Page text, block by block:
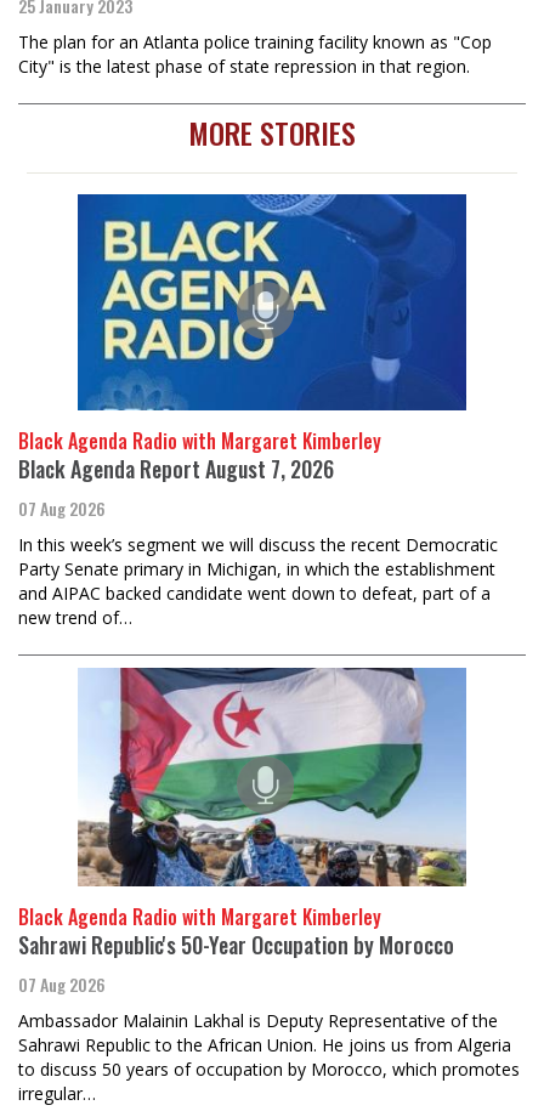
25 January 2023
The plan for an Atlanta police training facility known as "Cop
City" is the latest phase of state repression in that region.
MORE STORIES
Black Agenda Radio with Margaret Kimberley
Black Agenda Report August 7, 2026
07 Aug 2026
In this week’s segment we will discuss the recent Democratic
Party Senate primary in Michigan, in which the establishment
and AIPAC backed candidate went down to defeat, part of a
new trend of…
Black Agenda Radio with Margaret Kimberley
Sahrawi Republic's 50-Year Occupation by Morocco
07 Aug 2026
Ambassador Malainin Lakhal is Deputy Representative of the
Sahrawi Republic to the African Union. He joins us from Algeria
to discuss 50 years of occupation by Morocco, which promotes
irregular…